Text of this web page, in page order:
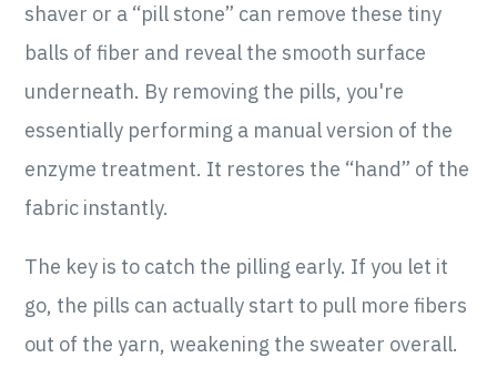
shaver or a “pill stone” can remove these tiny
balls of fiber and reveal the smooth surface
underneath. By removing the pills, you're
essentially performing a manual version of the
enzyme treatment. It restores the “hand” of the
fabric instantly.
The key is to catch the pilling early. If you let it
go, the pills can actually start to pull more fibers
out of the yarn, weakening the sweater overall.